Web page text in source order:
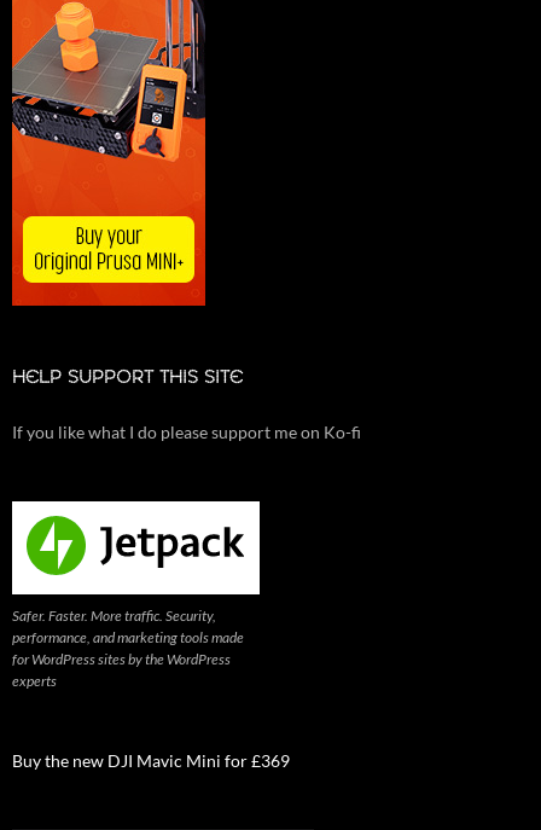
HELP SUPPORT THIS SITE
If you like what I do please support me on Ko-fi
Safer. Faster. More traffic. Security,
performance, and marketing tools made
for WordPress sites by the WordPress
experts
Buy the new DJI Mavic Mini for £369